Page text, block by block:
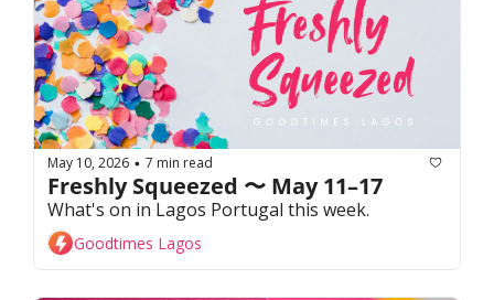
May 10, 2026 • 7 min read
Freshly Squeezed 〜 May 11–17
Goodtimes Lagos